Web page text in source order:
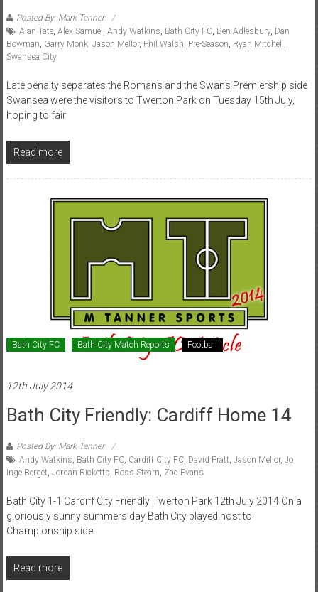
Posted By: Mark Tanner
Alan Tate, Alex Samuel , Andy Watkins, Bath City FC, Ben Adlesbury, Dan
Bowman, Garry Monk, Jason Mellor, Phil Walsh, Pre-Season, Ryan Mitchell ,
Swansea City
Late penalty separates the Romans and the Swans Premiership side
Swansea were the visitors to Twerton Park on Tuesday 15th July,
hoping to fair
Read more
Bath City FC Bath City Match Reports Football
12th July 2014
Bath City Friendly: Cardiff Home 14
Posted By: Mark Tanner
Andy Watkins, Bath City FC, Cardiff City FC, David Pratt, Jason Mellor, Jo
Inge Berget, Jordan Ricketts, Ross Stearn, Zac Evans
Bath City 1-1 Cardiff City Friendly Twerton Park 12th July 2014 On a
gloriously sunny summers day Bath City played host to
Championship side
Read more